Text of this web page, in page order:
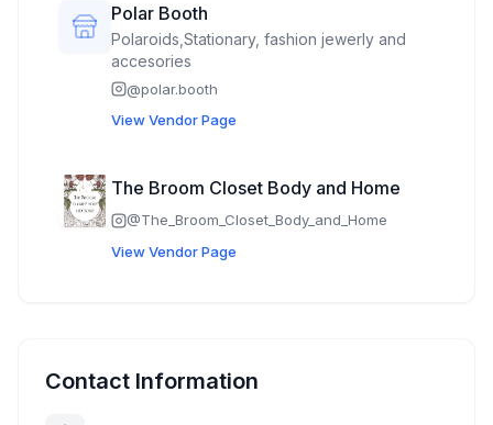
Polar Booth
Polaroids,Stationary, fashion jewerly and
accesories
@polar.booth
View Vendor Page
The Broom Closet Body and Home
@The_Broom_Closet_Body_and_Home
View Vendor Page
Contact Information